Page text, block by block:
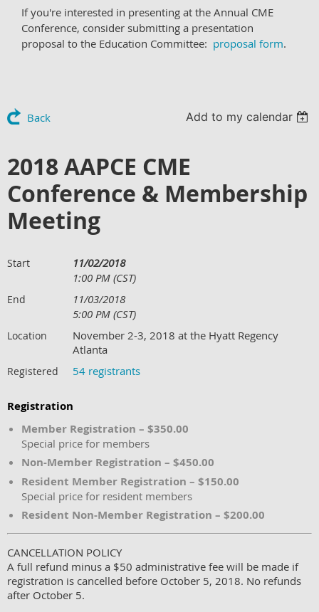
If you're interested in presenting at the Annual CME
Conference, consider submitting a presentation
proposal to the Education Committee: proposal form.
Back Add to my calendar
2018 AAPCE CME
Conference & Membership
Meeting
Start
11/02/2018
1:00 PM (CST)
End
11/03/2018
5:00 PM (CST)
Location
November 2-3, 2018 at the Hyatt Regency
Atlanta
Registered 54 registrants
Registration
Member Registration – $350.00
Special price for members
Non-Member Registration – $450.00
Resident Member Registration – $150.00
Special price for resident members
Resident Non-Member Registration – $200.00
CANCELLATION POLICY
A full refund minus a $50 administrative fee will be made if
registration is cancelled before October 5, 2018. No refunds
after October 5.